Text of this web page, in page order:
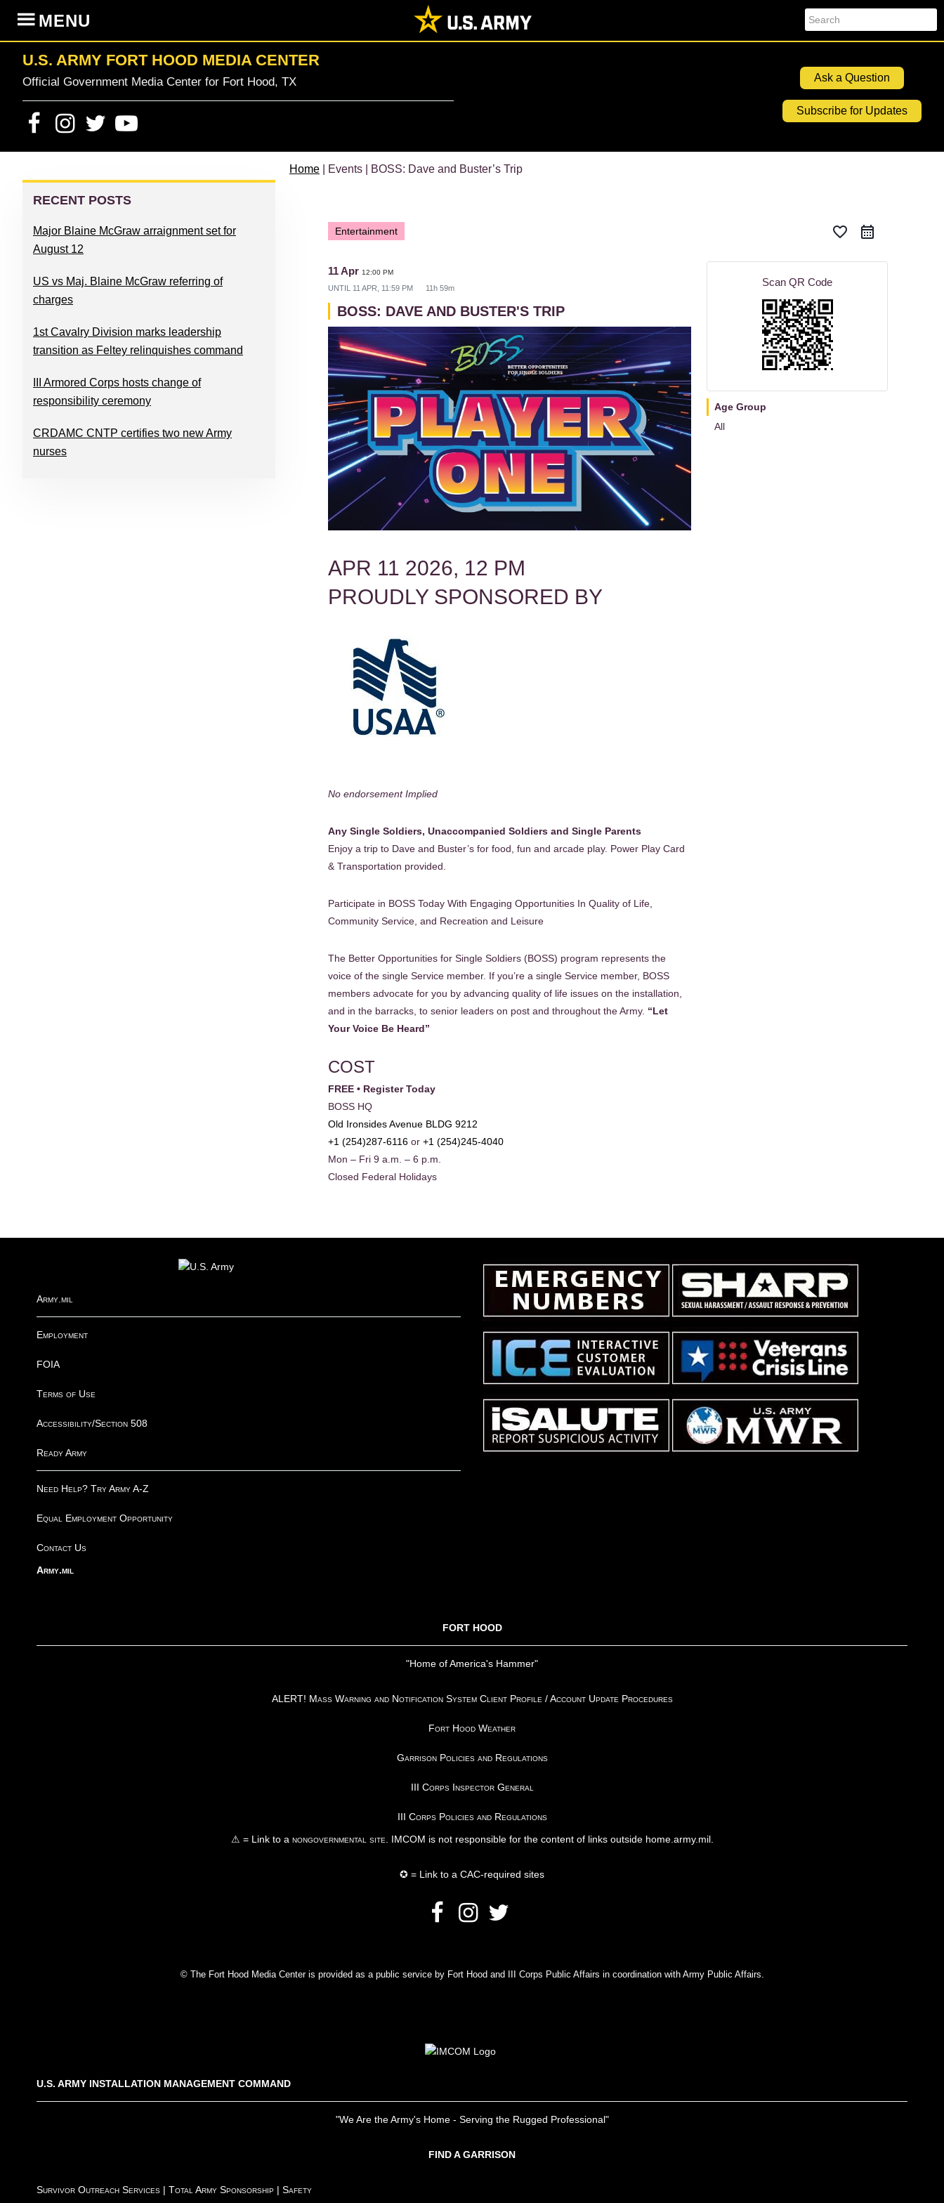
primary
navigation
content
primary
sidebar
footer
Search
MENU
U.S. ARMY FORT HOOD MEDIA CENTER
Official Government Media Center for Fort Hood, TX Ask a Question
Subscribe for Updates
Home | Events | BOSS: Dave and Buster’s Trip
Entertainment favorite_border
11 Apr 12:00 PM
UNTIL 11 APR, 11:59 PM 11h 59m
BOSS: DAVE AND BUSTER'S TRIP
APR 11 2026, 12 PM
PROUDLY SPONSORED BY
No endorsement Implied
Any Single Soldiers, Unaccompanied Soldiers and Single Parents
Enjoy a trip to Dave and Buster’s for food, fun and arcade play. Power Play Card
& Transportation provided.
Participate in BOSS Today With Engaging Opportunities In Quality of Life,
Community Service, and Recreation and Leisure
The Better Opportunities for Single Soldiers (BOSS) program represents the
voice of the single Service member. If you’re a single Service member, BOSS
members advocate for you by advancing quality of life issues on the installation,
and in the barracks, to senior leaders on post and throughout the Army. “Let
Your Voice Be Heard”
COST
FREE • Register Today
BOSS HQ
Old Ironsides Avenue BLDG 9212
+1 (254)287-6116 or +1 (254)245-4040
Mon – Fri 9 a.m. – 6 p.m.
Closed Federal Holidays
Scan QR Code
Age Group
All
PRIMARY
SIDEBAR
RECENT POSTS
Major Blaine McGraw arraignment set for
August 12
US vs Maj. Blaine McGraw referring of
charges
1st Cavalry Division marks leadership
transition as Feltey relinquishes command
III Armored Corps hosts change of
responsibility ceremony
CRDAMC CNTP certifies two new Army
nurses
Army.mil
Employment
FOIA
Terms of Use
Accessibility/Section 508
Ready Army
Need Help? Try Army A-Z
Equal Employment Opportunity
Contact Us
Army.mil
FORT HOOD
"Home of America's Hammer"
ALERT! Mass Warning and Notification System Client Profile / Account Update Procedures
Fort Hood Weather
Garrison Policies and Regulations
III Corps Inspector General
III Corps Policies and Regulations
⚠ = Link to a nongovernmental site . IMCOM is not responsible for the content of links outside home.army.mil.
✪ = Link to a CAC-required sites
© The Fort Hood Media Center is provided as a public service by Fort Hood and III Corps Public Affairs in coordination with Army Public Affairs.
U.S. ARMY INSTALLATION MANAGEMENT COMMAND
"We Are the Army's Home - Serving the Rugged Professional"
FIND A GARRISON
Survivor Outreach Services | Total Army Sponsorship | Safety